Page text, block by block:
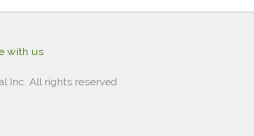
with us
Inc. All rights reserved